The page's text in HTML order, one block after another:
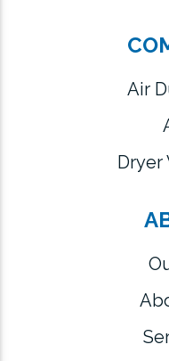
Air
Dryer